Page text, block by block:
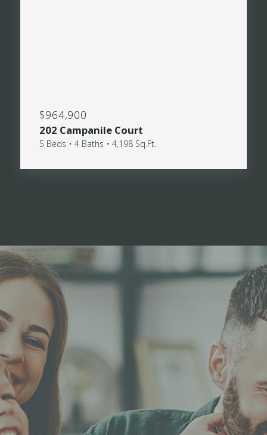
$964,900
202 Campanile Court
5 Beds • 4 Baths • 4,198 Sq.Ft.